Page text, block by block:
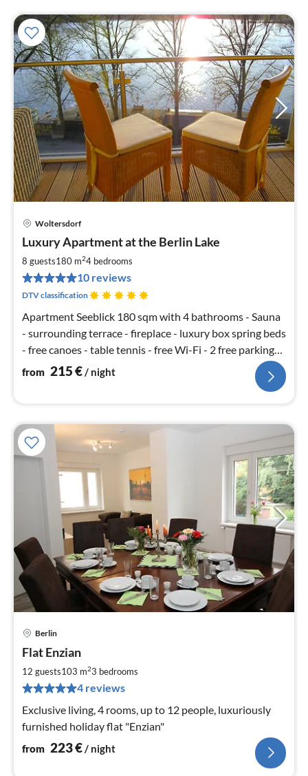
Woltersdorf
Luxury Apartment at the Berlin Lake
8 guests180 m24 bedrooms
10 reviews
DTV classification
Apartment Seeblick 180 sqm with 4 bathrooms - Sauna
- surrounding terrace - fireplace - luxury box spring beds
- free canoes - table tennis - free Wi-Fi - 2 free parking
spaces
from 215€/ night
Berlin
Flat Enzian
12 guests103 m23 bedrooms
4 reviews
Exclusive living, 4 rooms, up to 12 people, luxuriously
furnished holiday flat "Enzian"
from 223€ / night